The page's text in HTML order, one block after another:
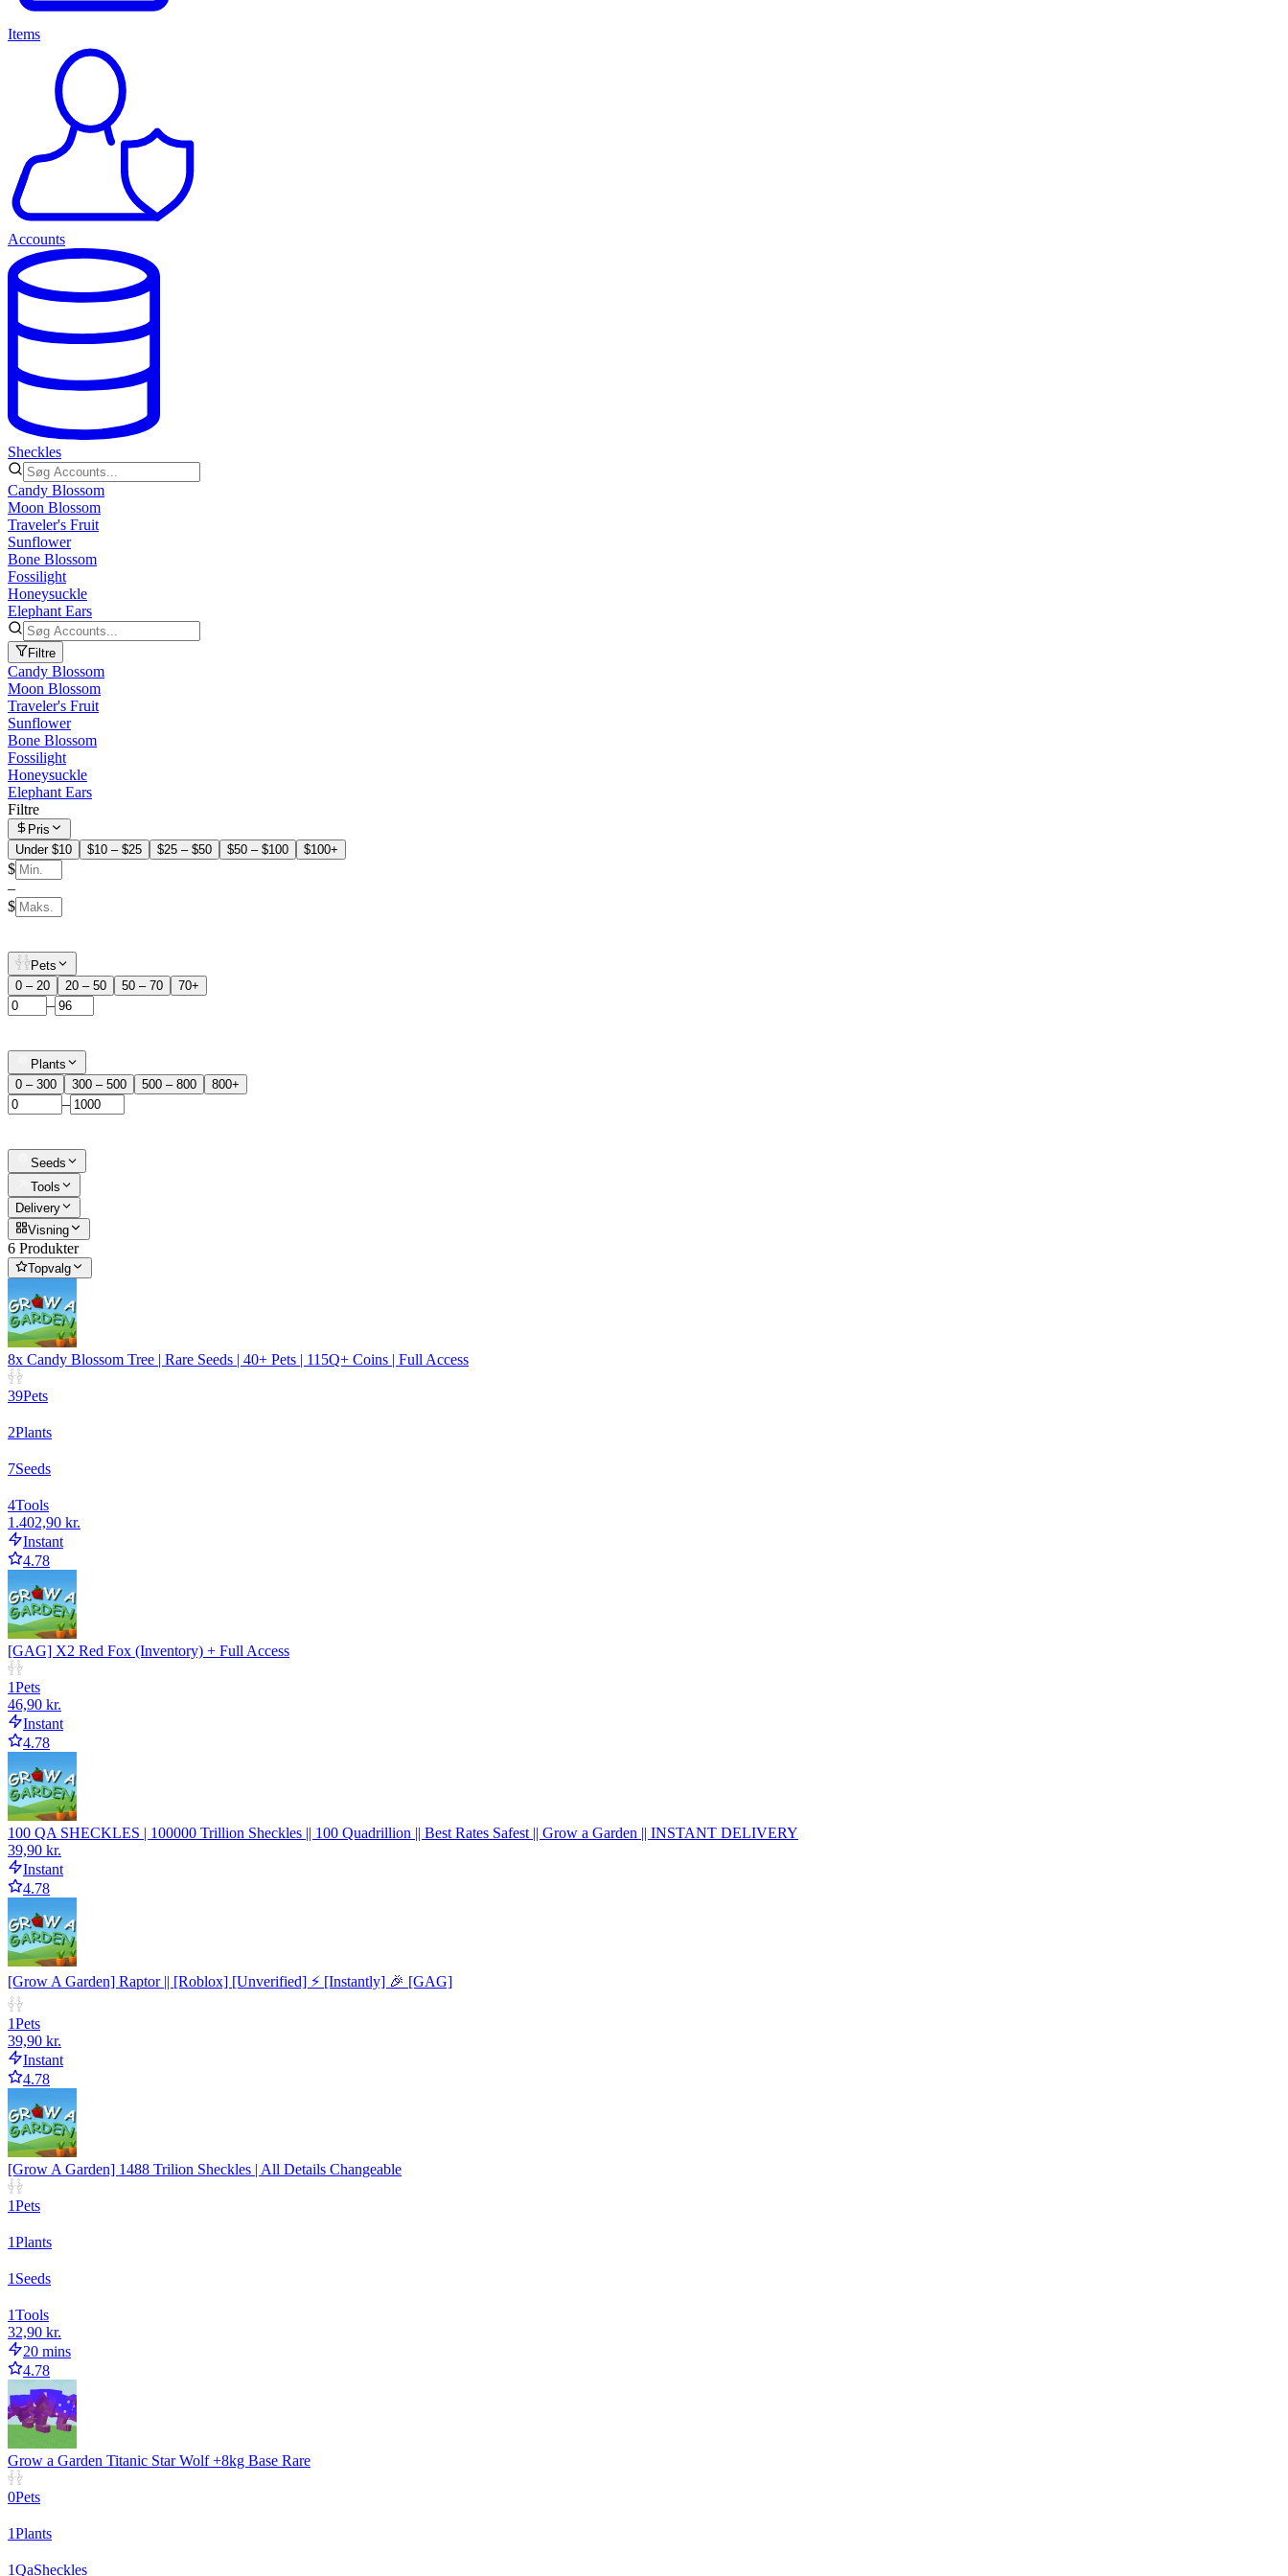
Items
Accounts
Sheckles
Candy Blossom
Moon Blossom
Traveler's Fruit
Sunflower
Bone Blossom
Fossilight
Honeysuckle
Elephant Ears
Filtre
Candy Blossom
Moon Blossom
Traveler's Fruit
Sunflower
Bone Blossom
Fossilight
Honeysuckle
Elephant Ears
Filtre
Pris
Under $10
$10 – $25 $25 – $50 $50 – $100 $100+
$
–
$
Pets
0 – 20
20 – 50 50 – 70 70+
–
Plants
0 – 300
300 – 500 500 – 800 800+
–
Seeds
Tools
Delivery
Visning
6 Produkter
Topvalg
8x Candy Blossom Tree | Rare Seeds | 40+ Pets | 115Q+ Coins | Full Access
39Pets
2Plants
7Seeds
4Tools
1.402,90 kr.
Instant
4.78
[GAG] X2 Red Fox (Inventory) + Full Access
1Pets
46,90 kr.
Instant
4.78
100 QA SHECKLES | 100000 Trillion Sheckles || 100 Quadrillion || Best Rates Safest || Grow a Garden || INSTANT DELIVERY
39,90 kr.
Instant
4.78
[Grow A Garden] Raptor || [Roblox] [Unverified] ⚡ [Instantly] 🎉 [GAG]
1Pets
39,90 kr.
Instant
4.78
[Grow A Garden] 1488 Trilion Sheckles | All Details Changeable
1Pets
1Plants
1 Seeds
1Tools
32,90 kr.
20 mins
4.78
Grow a Garden Titanic Star Wolf +8kg Base Rare
0Pets
1Plants
1QaSheckles